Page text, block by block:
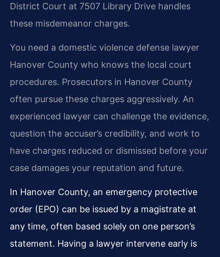
District Court at 7507 Library Drive handles
these misdemeanor charges.
You need a domestic violence defense lawyer
Hanover County who knows the local court
procedures. Prosecutors in Hanover County
often pursue these charges aggressively. An
experienced lawyer can challenge the evidence,
question the accuser’s credibility, and work to
have charges reduced or dismissed before your
case damages your reputation and future.
In Hanover County, an emergency protective
order (EPO) can be issued by a magistrate at
any time, often based solely on one person’s
statement. Having a lawyer intervene early is